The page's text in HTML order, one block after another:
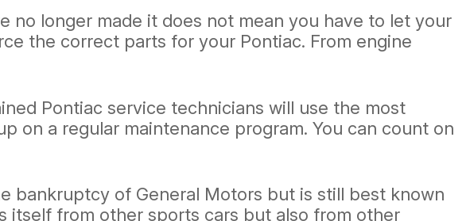
no longer made it does not mean you have to let your
the correct parts for your Pontiac. From engine
Pontiac service technicians will use the most
on a regular maintenance program. You can count on
bankruptcy of General Motors but is still best known
itself from other sports cars but also from other